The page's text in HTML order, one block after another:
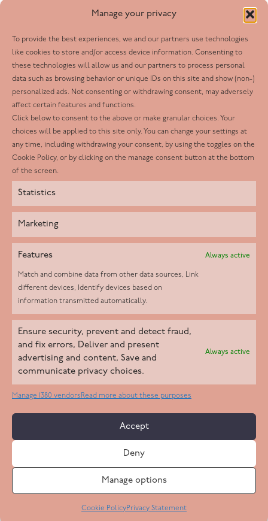
Manage your privacy
To provide the best experiences, we and our partners use technologies
like cookies to store and/or access device information. Consenting to
these technologies will allow us and our partners to process personal
data such as browsing behavior or unique IDs on this site and show (non-)
personalized ads. Not consenting or withdrawing consent, may adversely
affect certain features and functions.
Click below to consent to the above or make granular choices. Your
choices will be applied to this site only. You can change your settings at
any time, including withdrawing your consent, by using the toggles on the
Cookie Policy, or by clicking on the manage consent button at the bottom
of the screen.
Statistics
Marketing
Features Always active
Match and combine data from other data sources, Link
different devices, Identify devices based on
information transmitted automatically.
Ensure security, prevent and detect fraud,
and fix errors, Deliver and present
advertising and content, Save and
communicate privacy choices.
Always active
Manage 1380 vendorsRead more about these purposes
Accept
Deny
Manage options
Cookie PolicyPrivacy Statement
Follow us
Facebook
Twitter
LinkedIn
Youtube
Instagram
Helpd Ltd trading as The Live-in Care Company offers an
Introductory live-in care service classified as an ‘introductory
agency’ by the CQC, which means we do not fall under CQC
regulation. This allows our carers to operate as self-employed
Copyright 2026 Live In Care Company All Rights Reserved
Care Standards Policy
Safeguarding Policy
Privacy Statement